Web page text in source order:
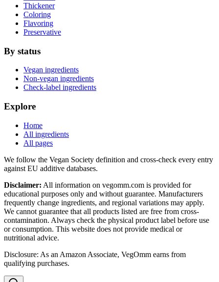
Thickener
Coloring
Flavoring
Preservative
By status
Vegan ingredients
Non-vegan ingredients
Check-label ingredients
Explore
Home
All ingredients
All pages
We follow the Vegan Society definition and cross-check every entry
against EU additive databases.
Disclaimer: All information on vegomm.com is provided for
educational purposes only and without guarantee. Manufacturers
frequently change ingredients, and regional variations may apply.
We cannot guarantee that all products listed are free from cross-
contamination. Always check the physical product label before use
or consumption. This website does not provide medical or
nutritional advice.
Disclosure: As an Amazon Associate, VegOmm earns from
qualifying purchases.